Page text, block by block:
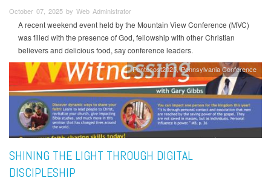
October 07, 2025 by Web Administrator
A recent weekend event held by the Mountain View Conference (MVC)
was filled with the presence of God, fellowship with other Christian
believers and delicious food, say conference leaders.
Pentecost2025 Pennsylvania Conference
SHINING THE LIGHT THROUGH DIGITAL
DISCIPLESHIP